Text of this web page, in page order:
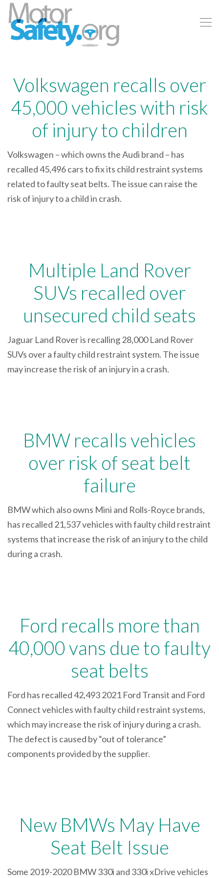
Volkswagen recalls over
45,000 vehicles with risk
of injury to children
Volkswagen – which owns the Audi brand – has
recalled 45,496 cars to fix its child restraint systems
related to faulty seat belts. The issue can raise the
risk of injury to a child in crash.
Multiple Land Rover
SUVs recalled over
unsecured child seats
Jaguar Land Rover is recalling 28,000 Land Rover
SUVs over a faulty child restraint system. The issue
may increase the risk of an injury in a crash.
BMW recalls vehicles
over risk of seat belt
failure
BMW which also owns Mini and Rolls-Royce brands,
has recalled 21,537 vehicles with faulty child restraint
systems that increase the risk of an injury to the child
during a crash.
Ford recalls more than
40,000 vans due to faulty
seat belts
Ford has recalled 42,493 2021 Ford Transit and Ford
Connect vehicles with faulty child restraint systems,
which may increase the risk of injury during a crash.
The defect is caused by “out of tolerance”
components provided by the supplier.
New BMWs May Have
Seat Belt Issue
Some 2019-2020 BMW 330i and 330i xDrive vehicles